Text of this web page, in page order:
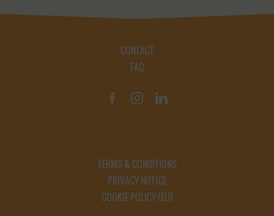
CONTACT
FAQ
TERMS & CONDITIONS
PRIVACY NOTICE
COOKIE POLICY (EU)